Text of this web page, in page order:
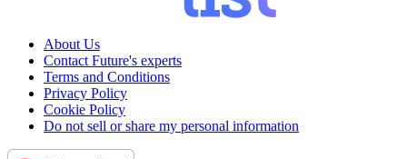
About Us
Contact Future's experts
Terms and Conditions
Privacy Policy
Cookie Policy
Do not sell or share my personal information